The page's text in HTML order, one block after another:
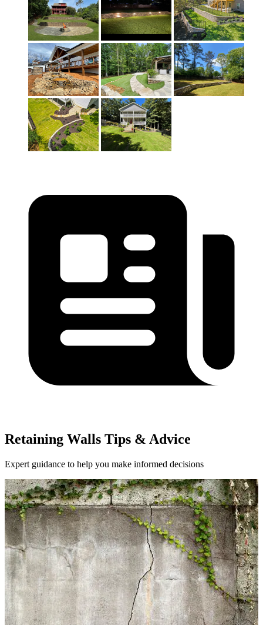
Retaining Walls Tips & Advice
Expert guidance to help you make informed decisions